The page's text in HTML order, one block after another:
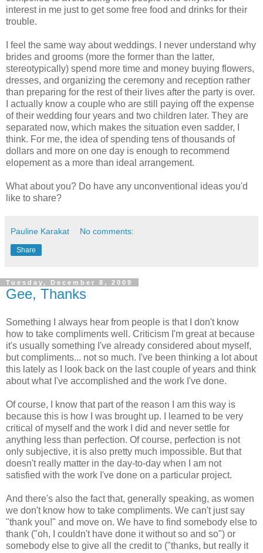
interest in me just to get some free food and drinks for their
trouble.
I feel the same way about weddings. I never understand why
brides and grooms (more the former than the latter,
stereotypically) spend more time and money buying flowers,
dresses, and organizing the ceremony and reception rather
than preparing for the rest of their lives after the party is over.
I actually know a couple who are still paying off the expense
of their wedding four years and two children later. They are
separated now, which makes the situation even sadder, I
think. For me, the idea of spending tens of thousands of
dollars and more on one day is enough to recommend
elopement as a more than ideal arrangement.
What about you? Do have any unconventional ideas you'd
like to share?
Pauline Karakat No comments:
Share
Tuesday, December 8, 2009
Gee, Thanks
Something I always hear from people is that I don't know
how to take compliments well. Criticism I'm great at because
it's usually something I've already considered about myself,
but compliments... not so much. I've been thinking a lot about
this lately as I look back on the last couple of years and think
about what I've accomplished and the work I've done.
Of course, I know that part of the reason I am this way is
because this is how I was brought up. I learned to be very
critical of myself and the work I did and never settle for
anything less than perfection. Of course, perfection is not
only subjective, it is also pretty much impossible. But that
doesn't really matter in the day-to-day when I am not
satisfied with the work I've done on a particular project.
And there's also the fact that, generally speaking, as women
we don't know how to take compliments. We can't just say
"thank you!" and move on. We have to find somebody else to
thank ("oh, I couldn't have done it without so and so") or
somebody else to give all the credit to ("thanks, but really it